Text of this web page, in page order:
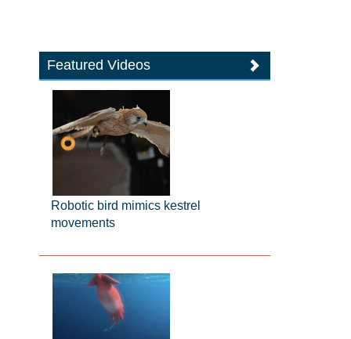
Featured Videos
Robotic bird mimics kestrel
movements